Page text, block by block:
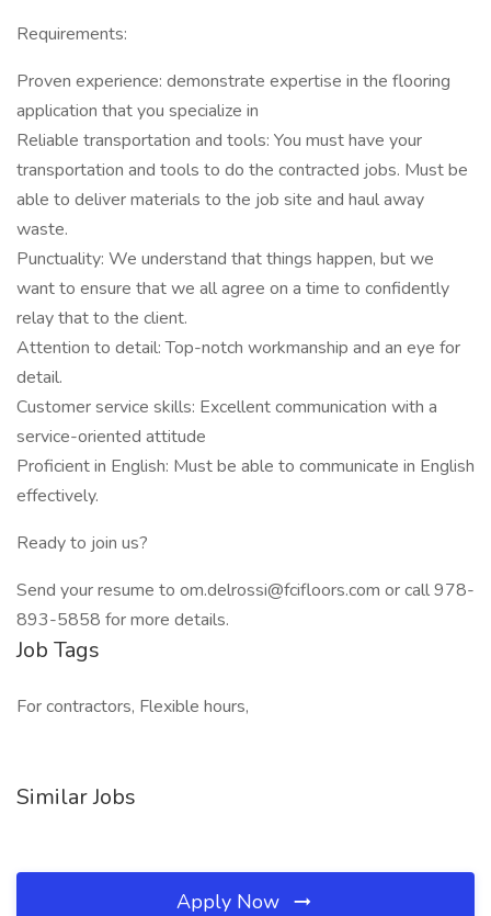
Requirements:
Proven experience: demonstrate expertise in the flooring
application that you specialize in
Reliable transportation and tools: You must have your
transportation and tools to do the contracted jobs. Must be
able to deliver materials to the job site and haul away
waste.
Punctuality: We understand that things happen, but we
want to ensure that we all agree on a time to confidently
relay that to the client.
Attention to detail: Top-notch workmanship and an eye for
detail.
Customer service skills: Excellent communication with a
service-oriented attitude
Proficient in English: Must be able to communicate in English
effectively.
Ready to join us?
Send your resume to om.delrossi@fcifloors.com or call 978-
893-5858 for more details.
Job Tags
For contractors, Flexible hours,
Similar Jobs
Apply Now